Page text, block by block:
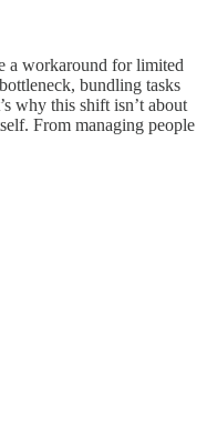
a workaround for limited
bundling tasks
why this shift isn’t about
From managing people